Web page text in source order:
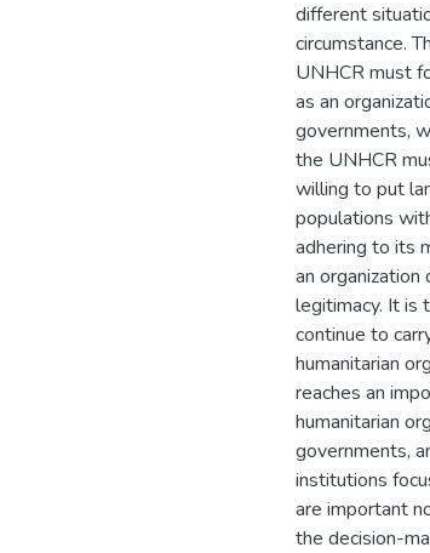
different
circumstance.
UNHCR must
as an
governments,
the UNHCR
willing to put
populations
adhering to its
an
legitimacy. It is
continue to
humanitarian
reaches an
humanitarian
governments,
institutions
are important
the decision-